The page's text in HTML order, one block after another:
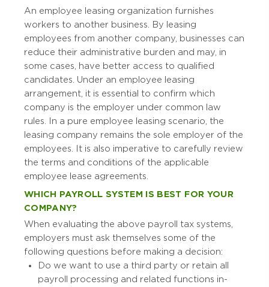
An employee leasing organization furnishes
workers to another business. By leasing
employees from another company, businesses can
reduce their administrative burden and may, in
some cases, have better access to qualified
candidates. Under an employee leasing
arrangement, it is essential to confirm which
company is the employer under common law
rules. In a pure employee leasing scenario, the
leasing company remains the sole employer of the
employees. It is also imperative to carefully review
the terms and conditions of the applicable
employee lease agreements.
WHICH PAYROLL SYSTEM IS BEST FOR YOUR
COMPANY?
When evaluating the above payroll tax systems,
employers must ask themselves some of the
following questions before making a decision:
Do we want to use a third party or retain all
payroll processing and related functions in-